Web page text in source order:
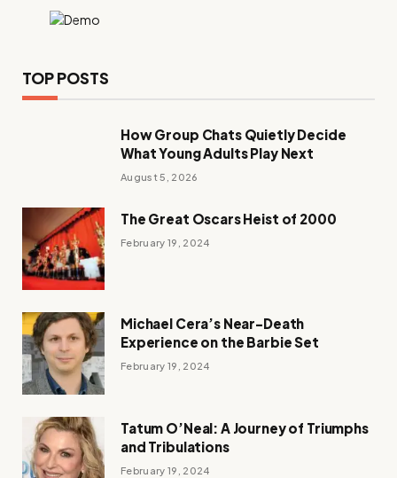
TOP POSTS
How Group Chats Quietly Decide
What Young Adults Play Next
August 5, 2026
The Great Oscars Heist of 2000
February 19, 2024
Michael Cera’s Near-Death
Experience on the Barbie Set
February 19, 2024
Tatum O’Neal: A Journey of Triumphs
and Tribulations
February 19, 2024